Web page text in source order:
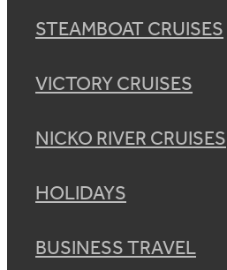
STEAMBOAT CRUISES
VICTORY CRUISES
NICKO RIVER CRUISES
HOLIDAYS
BUSINESS TRAVEL